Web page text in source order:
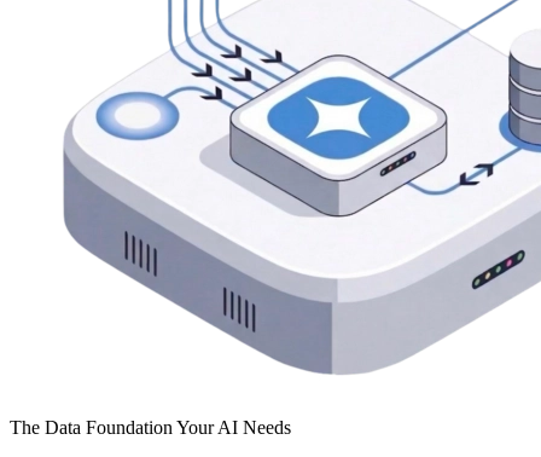
The Data Foundation Your AI Needs